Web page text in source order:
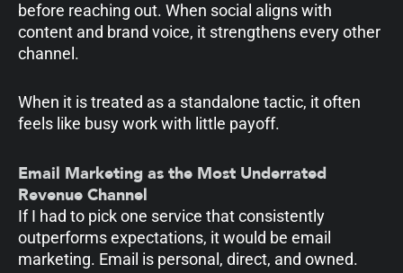
before reaching out. When social aligns with
content and brand voice, it strengthens every other
channel.
When it is treated as a standalone tactic, it often
feels like busy work with little payoff.
Email Marketing as the Most Underrated
Revenue Channel
If I had to pick one service that consistently
outperforms expectations, it would be email
marketing. Email is personal, direct, and owned.